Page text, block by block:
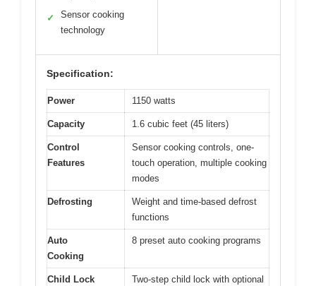
✓
Sensor cooking
technology
Specification:
Power 1150 watts
Capacity 1.6 cubic feet (45 liters)
Control
Features
Sensor cooking controls, one-
touch operation, multiple cooking
modes
Defrosting
Weight and time-based defrost
functions
Auto
Cooking
8 preset auto cooking programs
Child Lock
Two-step child lock with optional